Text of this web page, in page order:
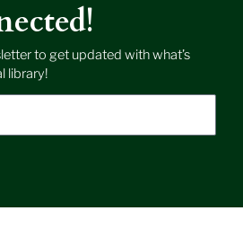
to get updated with what’s
library!
a
r
a
m
u
b
e
e
t